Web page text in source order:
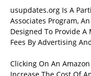
usupdates.org Is A
Associates Program,
Designed To Provide
Fees By Advertising
Clicking On An